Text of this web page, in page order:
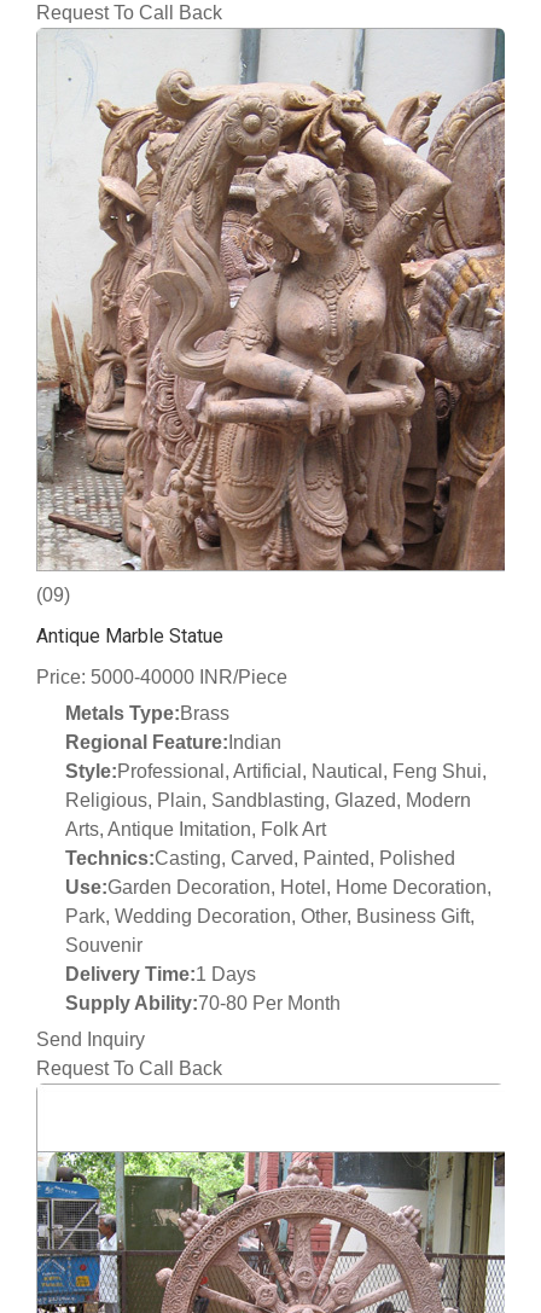
Request To Call Back
(09)
Antique Marble Statue
Price: 5000-40000 INR/Piece
Metals Type:Brass
Regional Feature: Indian
Style:Professional, Artificial, Nautical, Feng Shui,
Religious, Plain, Sandblasting, Glazed, Modern
Arts, Antique Imitation, Folk Art
Technics:Casting, Carved, Painted, Polished
Use:Garden Decoration, Hotel, Home Decoration,
Park, Wedding Decoration, Other, Business Gift,
Souvenir
Delivery Time:1 Days
Supply Ability:70-80 Per Month
Send Inquiry
Request To Call Back